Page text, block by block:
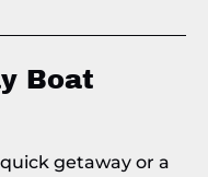
Boat
getaway or a